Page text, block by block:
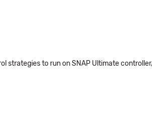
to run on SNAP Ultimate